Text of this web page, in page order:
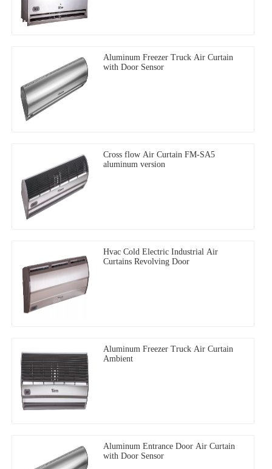
Aluminum Freezer Truck Air Curtain
with Door Sensor
Cross flow Air Curtain FM-SA5
aluminum version
Hvac Cold Electric Industrial Air
Curtains Revolving Door
Aluminum Freezer Truck Air Curtain
Ambient
Aluminum Entrance Door Air Curtain
with Door Sensor